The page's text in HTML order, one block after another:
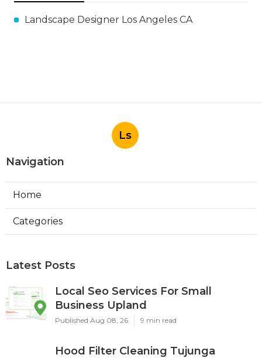
Landscape Designer Los Angeles CA
Ls
Navigation
Home
Categories
Latest Posts
Local Seo Services For Small
Business Upland
Published Aug 08, 26 9 min read
Hood Filter Cleaning Tujunga